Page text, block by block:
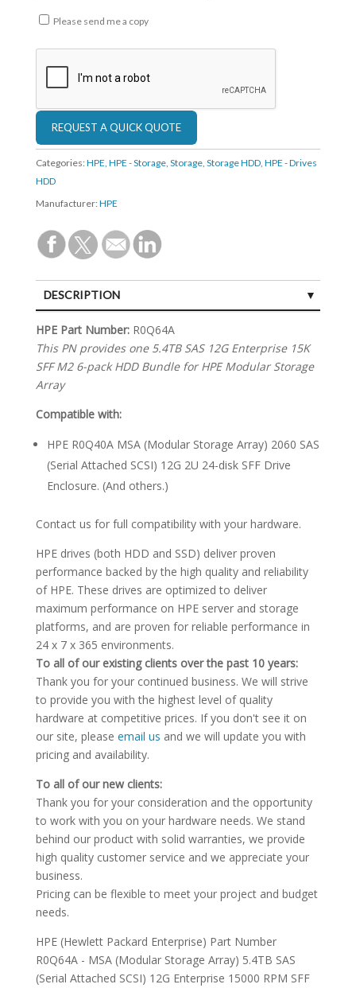
Please send me a copy
Categories: HPE, HPE - Storage, Storage, Storage HDD, HPE - Drives
HDD
Manufacturer: HPE
DESCRIPTION
SPECIFICATIONS
HPE Part Number:R0Q64A
This PN provides one 5.4TB SAS 12G Enterprise 15K
SFF M2 6-pack HDD Bundle for HPE Modular Storage
Array
Compatible with:
HPE R0Q40A MSA (Modular Storage Array) 2060 SAS
(Serial Attached SCSI) 12G 2U 24-disk SFF Drive
Enclosure. (And others.)
Contact us for full compatibility with your hardware.
HPE drives (both HDD and SSD) deliver proven
performance backed by the high quality and reliability
of HPE. These drives are optimized to deliver
maximum performance on HPE server and storage
platforms, and are proven for reliable performance in
24 x 7 x 365 environments.
To all of our existing clients over the past 10 years:
Thank you for your continued business. We will strive
to provide you with the highest level of quality
hardware at competitive prices. If you don't see it on
our site, please email us and we will update you with
pricing and availability.
To all of our new clients:
Thank you for your consideration and the opportunity
to work with you on your hardware needs. We stand
behind our product with solid warranties, we provide
high quality customer service and we appreciate your
business.
Pricing can be flexible to meet your project and budget
needs.
HPE (Hewlett Packard Enterprise) Part Number
R0Q64A - MSA (Modular Storage Array) 5.4TB SAS
(Serial Attached SCSI) 12G Enterprise 15000 RPM SFF